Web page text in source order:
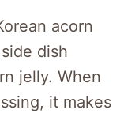
acorn
dish
jelly. When
it makes